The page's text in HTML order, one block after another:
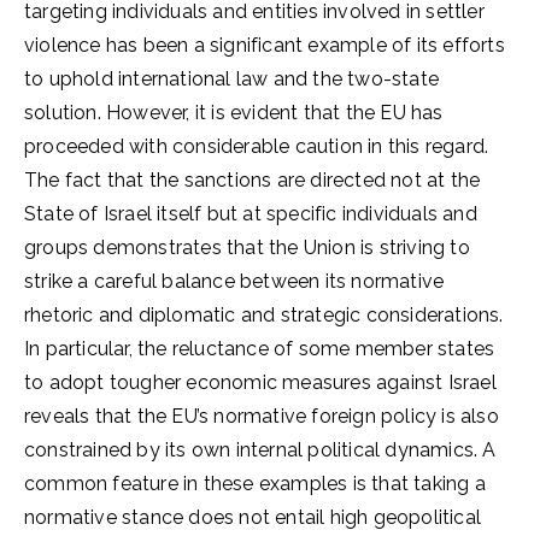
targeting individuals and entities involved in settler
violence has been a significant example of its efforts
to uphold international law and the two-state
solution. However, it is evident that the EU has
proceeded with considerable caution in this regard.
The fact that the sanctions are directed not at the
State of Israel itself but at specific individuals and
groups demonstrates that the Union is striving to
strike a careful balance between its normative
rhetoric and diplomatic and strategic considerations.
In particular, the reluctance of some member states
to adopt tougher economic measures against Israel
reveals that the EU’s normative foreign policy is also
constrained by its own internal political dynamics. A
common feature in these examples is that taking a
normative stance does not entail high geopolitical